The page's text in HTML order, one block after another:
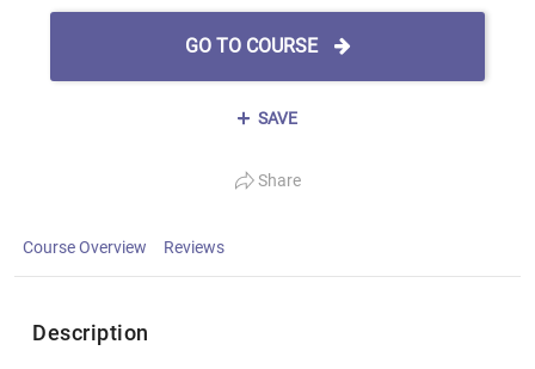
GO TO COURSE
SAVE
Share
Course Overview Reviews
Description